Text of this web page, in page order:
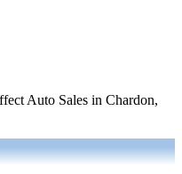
Auto Sales in Chardon,